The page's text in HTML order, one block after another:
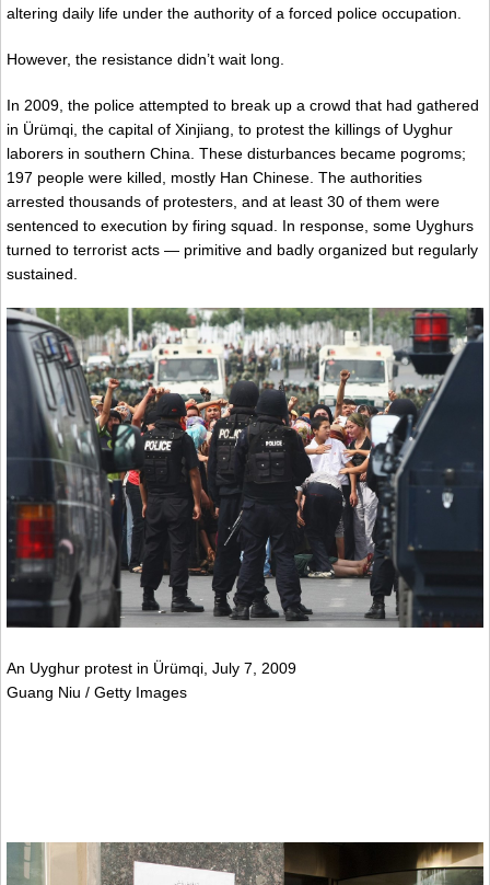
altering daily life under the authority of a forced police occupation.
However, the resistance didn’t wait long.
In 2009, the police attempted to break up a crowd that had gathered
in Ürümqi, the capital of Xinjiang, to protest the killings of Uyghur
laborers in southern China. These disturbances became pogroms;
197 people were killed, mostly Han Chinese. The authorities
arrested thousands of protesters, and at least 30 of them were
sentenced to execution by firing squad. In response, some Uyghurs
turned to terrorist acts — primitive and badly organized but regularly
sustained.
An Uyghur protest in Ürümqi, July 7, 2009
Guang Niu / Getty Images